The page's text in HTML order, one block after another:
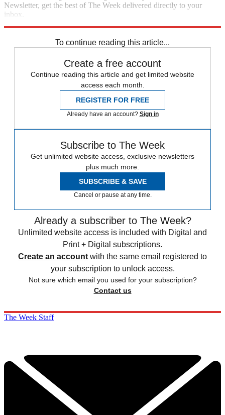
Newsletter, get the best of The Week delivered directly to your
inbox.
To continue reading this article...
Create a free account
Continue reading this article and get limited website
access each month.
REGISTER FOR FREE
Already have an account? Sign in
Subscribe to The Week
Get unlimited website access, exclusive newsletters
plus much more.
SUBSCRIBE & SAVE
Cancel or pause at any time.
Already a subscriber to The Week?
Unlimited website access is included with Digital and
Print + Digital subscriptions.
Create an account with the same email registered to
your subscription to unlock access.
Not sure which email you used for your subscription?
Contact us
The Week Staff